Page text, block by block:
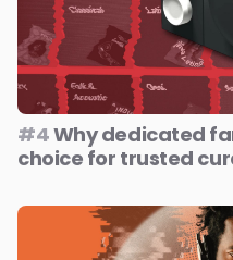
#4Why dedicated
choice for trusted